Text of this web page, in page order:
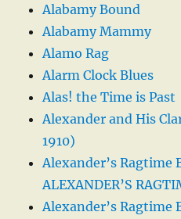
Alabamy Bound
Alabamy Mammy
Alamo Rag
Alarm Clock Blues
Alas! the Time is Past
Alexander and His
1910)
Alexander’s Ragtime
ALEXANDER’S
Alexander’s Ragtime